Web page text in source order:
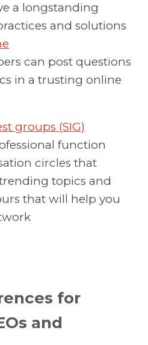
a longstanding
and solutions
can post questions
in a trusting online
groups (SIG)
function
circles that
topics and
that will help you
for
and